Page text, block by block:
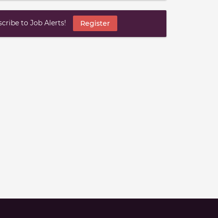
to Job Alerts! Register